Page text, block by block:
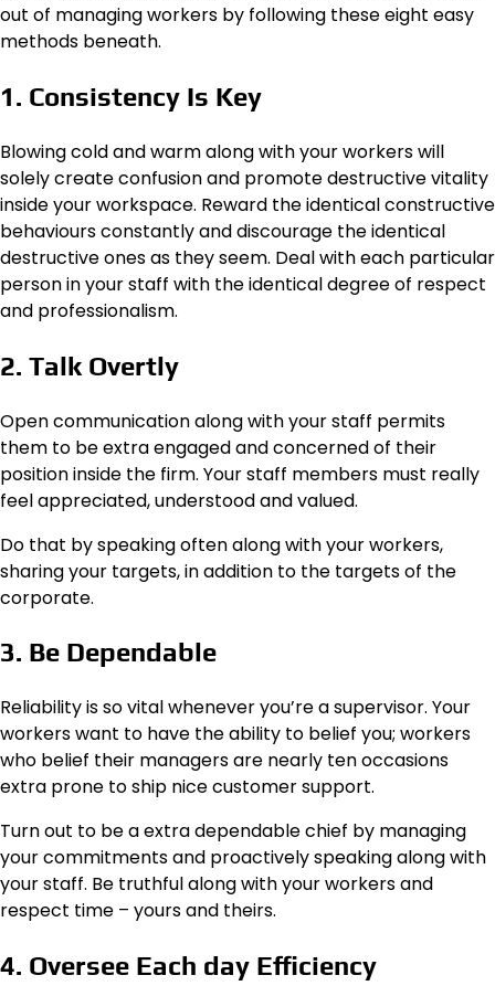
out of managing workers by following these eight easy
methods beneath.
1. Consistency Is Key
Blowing cold and warm along with your workers will
solely create confusion and promote destructive vitality
inside your workspace. Reward the identical constructive
behaviours constantly and discourage the identical
destructive ones as they seem. Deal with each particular
person in your staff with the identical degree of respect
and professionalism.
2. Talk Overtly
Open communication along with your staff permits
them to be extra engaged and concerned of their
position inside the firm. Your staff members must really
feel appreciated, understood and valued.
Do that by speaking often along with your workers,
sharing your targets, in addition to the targets of the
corporate.
3. Be Dependable
Reliability is so vital whenever you’re a supervisor. Your
workers want to have the ability to belief you; workers
who belief their managers are nearly ten occasions
extra prone to ship nice customer support.
Turn out to be a extra dependable chief by managing
your commitments and proactively speaking along with
your staff. Be truthful along with your workers and
respect time – yours and theirs.
4. Oversee Each day Efficiency